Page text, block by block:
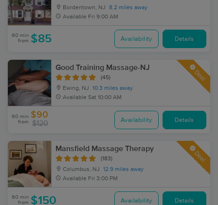
Bordentown, NJ
8.2 miles away
Available Fri 9:00 AM
60 min
from $85 Availability Details
Good Training Massage-NJ
(45)
Ewing, NJ
10.3 miles away
Available Sat 10:00 AM
Deal
60 min
from
$90
$120 Availability Details
Mansfield Massage Therapy
(183)
Columbus, NJ
12.9 miles away
Available Fri 3:00 PM
Deal
60 min
from $150 Availability Details